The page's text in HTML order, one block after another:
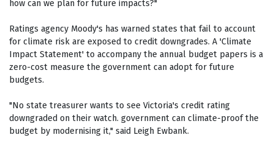
how can we plan for future impacts?"
Ratings agency Moody's has warned states that fail to account
for climate risk are exposed to credit downgrades. A 'Climate
Impact Statement' to accompany the annual budget papers is a
zero-cost measure the government can adopt for future
budgets.
"No state treasurer wants to see Victoria's credit rating
downgraded on their watch. government can climate-proof the
budget by modernising it," said Leigh Ewbank.